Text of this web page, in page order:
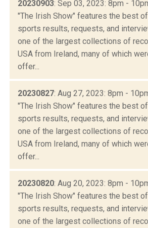
20230903: Sep 03, 2023: 8pm -
"The Irish Show" features the best
sports results, requests, and
one of the largest collections of
USA from Ireland, many of which
offer...
20230827: Aug 27, 2023: 8pm -
"The Irish Show" features the best
sports results, requests, and
one of the largest collections of
USA from Ireland, many of which
offer...
20230820: Aug 20, 2023: 8pm -
"The Irish Show" features the best
sports results, requests, and
one of the largest collections of